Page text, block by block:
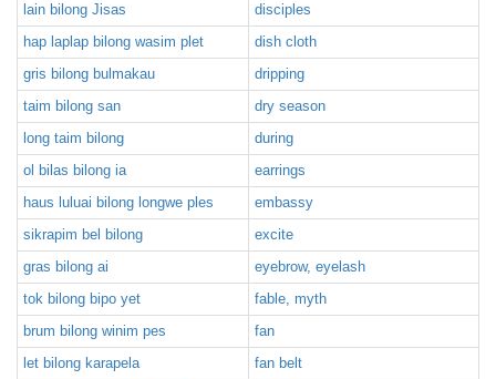
lain bilong Jisas
disciples
hap laplap bilong wasim plet
dish cloth
gris bilong bulmakau
dripping
taim bilong san
dry season
long taim bilong
during
ol bilas bilong ia
earrings
haus luluai bilong longwe ples
embassy
sikrapim bel bilong
excite
gras bilong ai
eyebrow, eyelash
tok bilong bipo yet
fable, myth
brum bilong winim pes
fan
let bilong karapela
fan belt